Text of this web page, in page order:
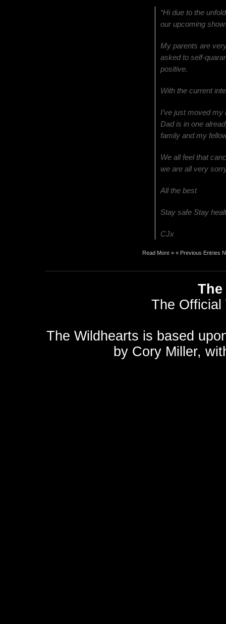
“Hi due to the
our upcoming
My parents are
asked to self-
positive.
With the current
I’ve just moved
Dad is in one
family and my
We all feel that
we are all very
All the best
Stay safe Stay
CJx
Read More » « Previous Entries
The Official
The Wildhearts is based
by Cory Miller,